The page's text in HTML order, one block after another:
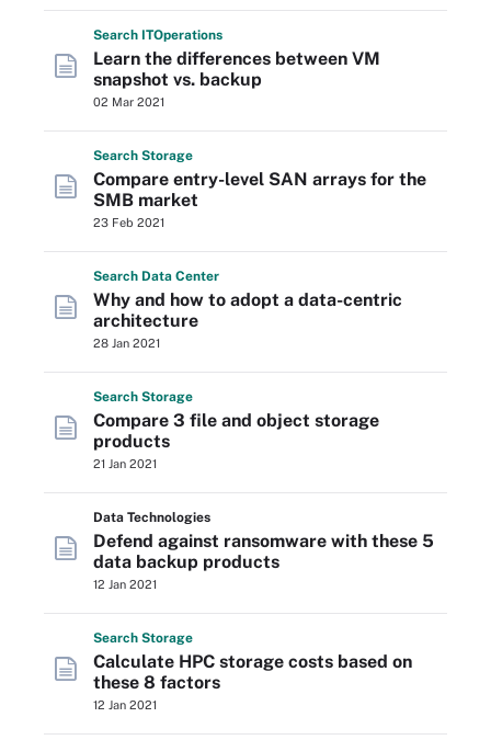
Search ITOperations
Learn the differences between VM
snapshot vs. backup
02 Mar 2021
Search Storage
Compare entry-level SAN arrays for the
SMB market
23 Feb 2021
Search Data Center
Why and how to adopt a data-centric
architecture
28 Jan 2021
Search Storage
Compare 3 file and object storage
products
21 Jan 2021
Data Technologies
Defend against ransomware with these 5
data backup products
12 Jan 2021
Search Storage
Calculate HPC storage costs based on
these 8 factors
12 Jan 2021